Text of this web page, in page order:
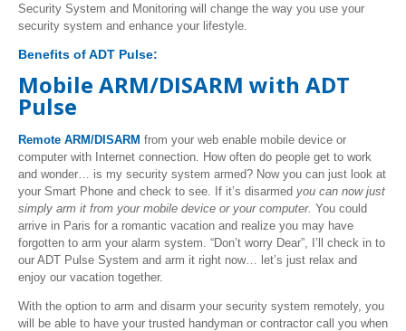
Security System and Monitoring will change the way you use your
security system and enhance your lifestyle.
Benefits of ADT Pulse:
Mobile ARM/DISARM with ADT
Pulse
Remote ARM/DISARM from your web enable mobile device or
computer with Internet connection. How often do people get to work
and wonder… is my security system armed? Now you can just look at
your Smart Phone and check to see. If it’s disarmed you can now just
simply arm it from your mobile device or your computer. You could
arrive in Paris for a romantic vacation and realize you may have
forgotten to arm your alarm system. “Don’t worry Dear”, I’ll check in to
our ADT Pulse System and arm it right now… let’s just relax and
enjoy our vacation together.
With the option to arm and disarm your security system remotely, you
will be able to have your trusted handyman or contractor call you when